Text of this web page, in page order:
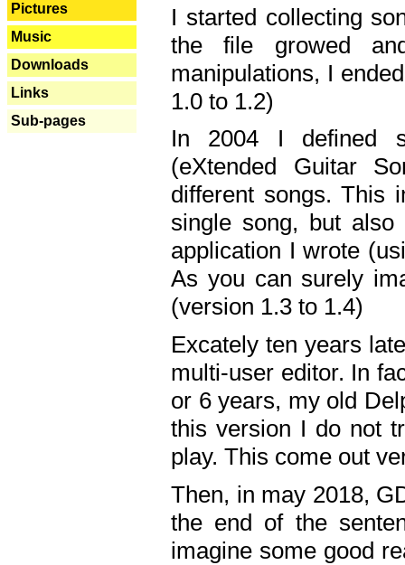
Pictures
Music
Downloads
Links
Sub-pages
I started collecting
the file growed
manipulations, I
1.0 to 1.2)
In 2004 I defined
(eXtended Guitar
different songs. This
single song, but
application I wrote
As you can surely
(version 1.3 to 1.4)
Excately ten years
multi-user editor. In
or 6 years, my old
this version I do not
play. This come out
Then, in may 2018,
the end of the
imagine some good